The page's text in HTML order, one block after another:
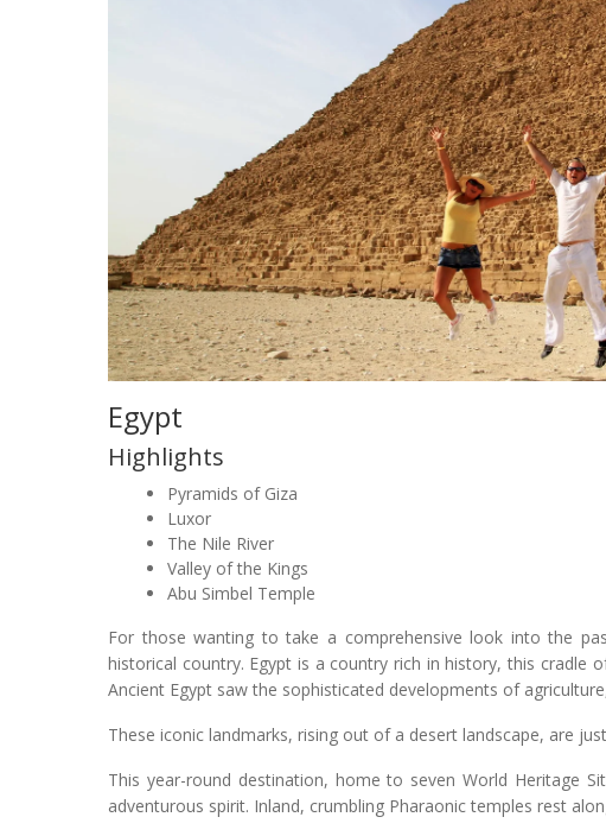
Egypt
Highlights
Pyramids of Giza
Luxor
The Nile River
Valley of the Kings
Abu Simbel Temple
For those wanting to take a comprehensive look into the
historical country. Egypt is a country rich in history, this cradle
Ancient Egypt saw the sophisticated developments of
These iconic landmarks, rising out of a desert landscape, are
This year-round destination, home to seven World Heritage
adventurous spirit. Inland, crumbling Pharaonic temples rest